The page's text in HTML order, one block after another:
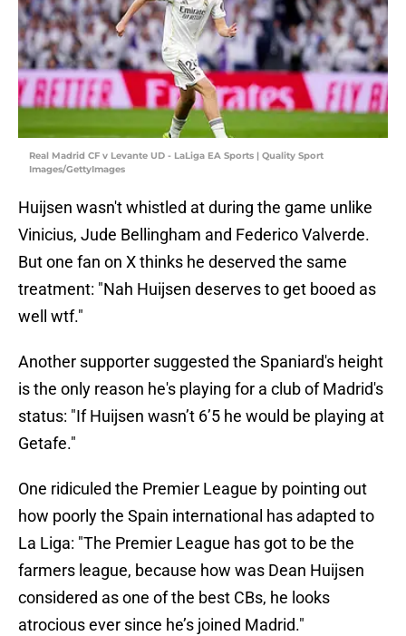
Real Madrid CF v Levante UD - LaLiga EA Sports | Quality Sport
Images/GettyImages
Huijsen wasn't whistled at during the game unlike
Vinicius, Jude Bellingham and Federico Valverde.
But one fan on X thinks he deserved the same
treatment: "Nah Huijsen deserves to get booed as
well wtf."
Another supporter suggested the Spaniard's height
is the only reason he's playing for a club of Madrid's
status: "If Huijsen wasn’t 6’5 he would be playing at
Getafe."
One ridiculed the Premier League by pointing out
how poorly the Spain international has adapted to
La Liga: "The Premier League has got to be the
farmers league, because how was Dean Huijsen
considered as one of the best CBs, he looks
atrocious ever since he’s joined Madrid."